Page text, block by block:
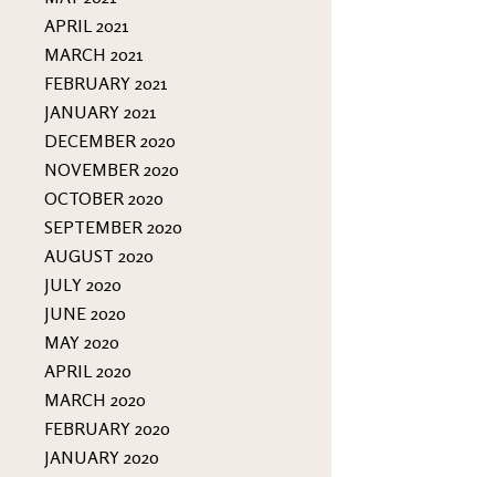
APRIL 2021
MARCH 2021
FEBRUARY 2021
JANUARY 2021
DECEMBER 2020
NOVEMBER 2020
OCTOBER 2020
SEPTEMBER 2020
AUGUST 2020
JULY 2020
JUNE 2020
MAY 2020
APRIL 2020
MARCH 2020
FEBRUARY 2020
JANUARY 2020